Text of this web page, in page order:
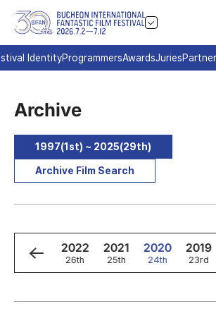
IdentityProgrammersAwardsJuries
Archive
1997(1st) ~ 2025(29th)
Archive Film Search
2023
27th
2022
26th
2021
25th
2020
24th
2019
23rd